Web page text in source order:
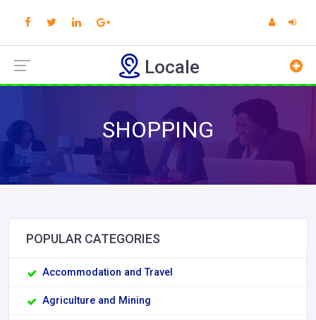
Locale
SHOPPING
POPULAR CATEGORIES
Accommodation and Travel
Agriculture and Mining